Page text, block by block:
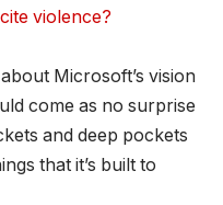
violence?
Microsoft’s vision
come as no surprise
and deep pockets
that it’s built to